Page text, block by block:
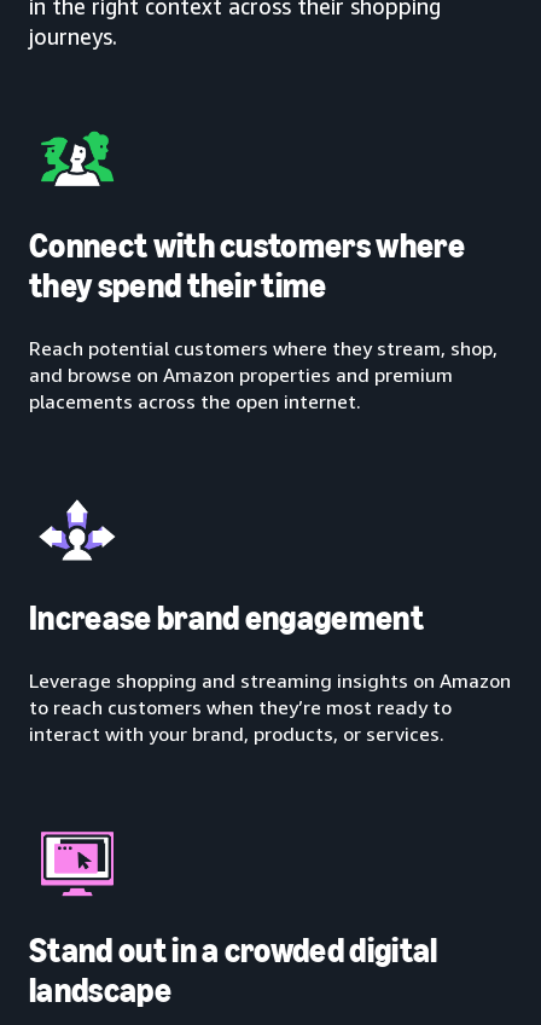
in the right context across their shopping
journeys.
Connect with customers where
they spend their time
Reach potential customers where they stream, shop,
and browse on Amazon properties and premium
placements across the open internet.
Increase brand engagement
Leverage shopping and streaming insights on Amazon
to reach customers when they’re most ready to
interact with your brand, products, or services.
Stand out in a crowded digital
landscape